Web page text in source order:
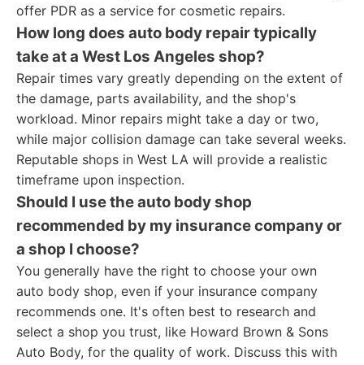
offer PDR as a service for cosmetic repairs.
How long does auto body repair typically
take at a West Los Angeles shop?
Repair times vary greatly depending on the extent of
the damage, parts availability, and the shop's
workload. Minor repairs might take a day or two,
while major collision damage can take several weeks.
Reputable shops in West LA will provide a realistic
timeframe upon inspection.
Should I use the auto body shop
recommended by my insurance company or
a shop I choose?
You generally have the right to choose your own
auto body shop, even if your insurance company
recommends one. It's often best to research and
select a shop you trust, like Howard Brown & Sons
Auto Body, for the quality of work. Discuss this with